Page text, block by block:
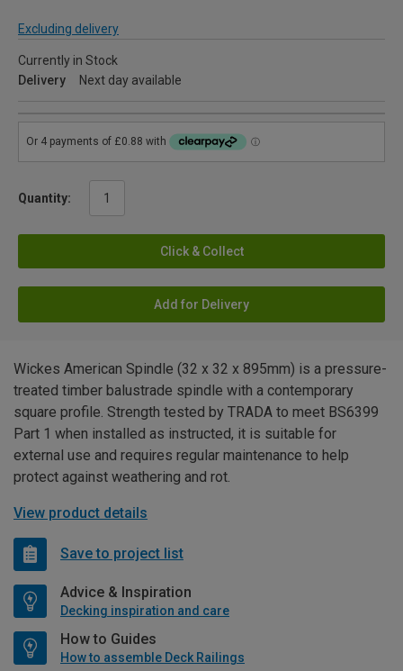
Excluding delivery
Currently in Stock
Delivery
Next day available
Quantity:
Click & Collect
Add for Delivery
Wickes American Spindle (32 x 32 x 895mm) is a pressure-
treated timber balustrade spindle with a contemporary
square profile. Strength tested by TRADA to meet BS6399
Part 1 when installed as instructed, it is suitable for
external use and requires regular maintenance to help
protect against weathering and rot.
View product details
Save to project list
Advice & Inspiration
Decking inspiration and care
How to Guides
How to assemble Deck Railings